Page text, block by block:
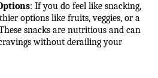
: If you do feel like snacking,
options like fruits, veggies, or a
snacks are nutritious and can
without derailing your